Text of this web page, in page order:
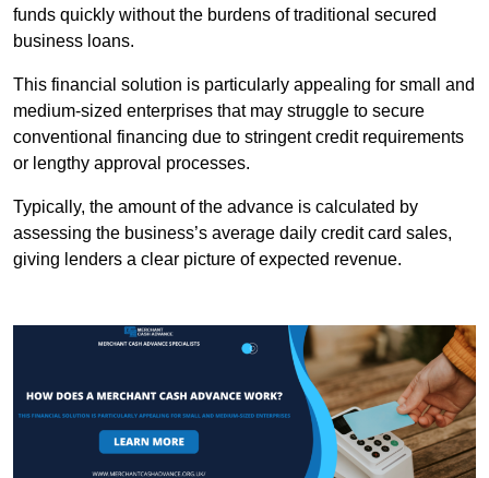
funds quickly without the burdens of traditional secured
business loans.
This financial solution is particularly appealing for small and
medium-sized enterprises that may struggle to secure
conventional financing due to stringent credit requirements
or lengthy approval processes.
Typically, the amount of the advance is calculated by
assessing the business’s average daily credit card sales,
giving lenders a clear picture of expected revenue.